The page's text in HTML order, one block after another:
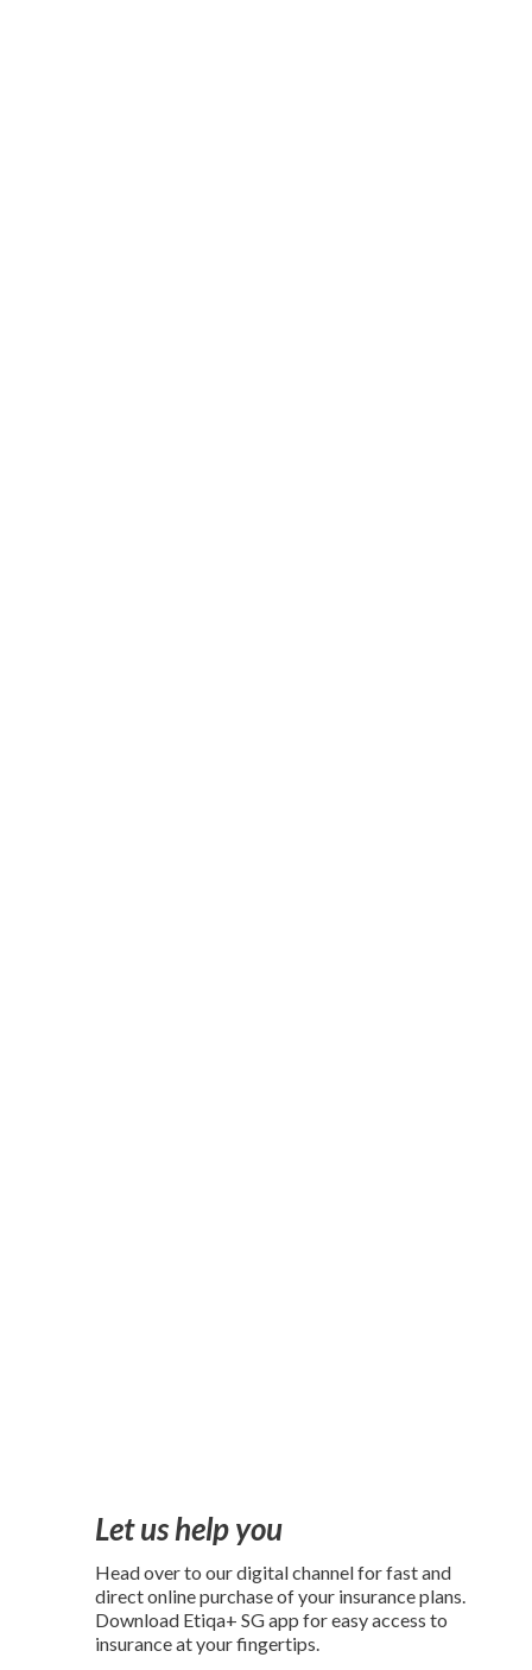
Let us help you
Head over to our digital channel for fast and
direct online purchase of your insurance plans.
Download Etiqa+ SG app for easy access to
insurance at your fingertips.